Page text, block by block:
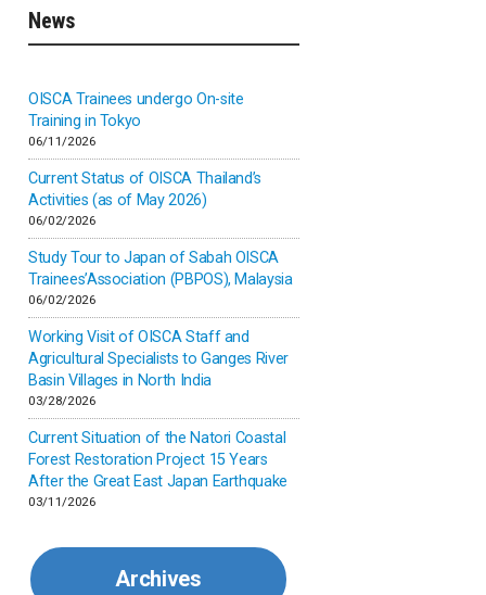
Inner-mongolia
Israel
Japan
Kenya
Korea
Malaysia
Mexico
Myanmar
News
OISCA Trainees undergo On-site
Training in Tokyo
06/11/2026
Current Status of OISCA Thailand’s
Activities (as of May 2026)
06/02/2026
Study Tour to Japan of Sabah OISCA
Trainees’Association (PBPOS), Malaysia
06/02/2026
Working Visit of OISCA Staff and
Agricultural Specialists to Ganges River
Basin Villages in North India
03/28/2026
Current Situation of the Natori Coastal
Forest Restoration Project 15 Years
After the Great East Japan Earthquake
03/11/2026
Archives